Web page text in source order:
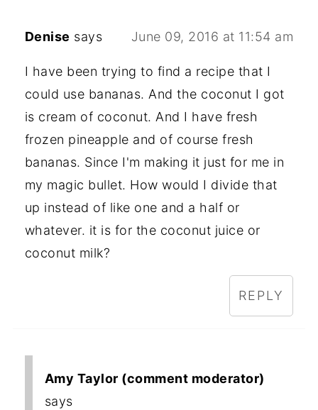
Denise says June 09, 2016 at 11:54 am
I have been trying to find a recipe that I
could use bananas. And the coconut I got
is cream of coconut. And I have fresh
frozen pineapple and of course fresh
bananas. Since I'm making it just for me in
my magic bullet. How would I divide that
up instead of like one and a half or
whatever. it is for the coconut juice or
coconut milk?
REPLY
Amy Taylor (comment moderator)
says